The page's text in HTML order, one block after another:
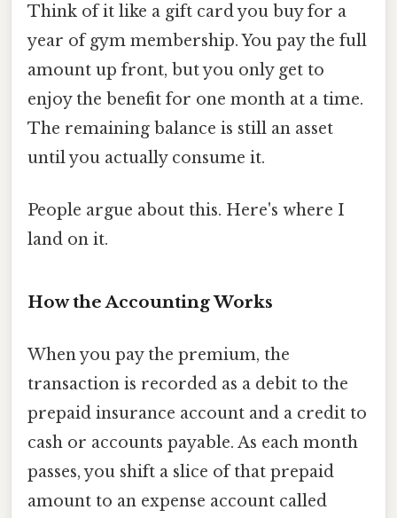
Think of it like a gift card you buy for a
year of gym membership. You pay the full
amount up front, but you only get to
enjoy the benefit for one month at a time.
The remaining balance is still an asset
until you actually consume it.
People argue about this. Here's where I
land on it.
How the Accounting Works
When you pay the premium, the
transaction is recorded as a debit to the
prepaid insurance account and a credit to
cash or accounts payable. As each month
passes, you shift a slice of that prepaid
amount to an expense account called